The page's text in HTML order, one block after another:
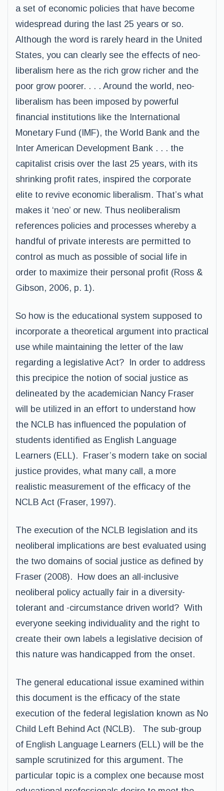
a set of economic policies that have become
widespread during the last 25 years or so.
Although the word is rarely heard in the United
States, you can clearly see the effects of neo-
liberalism here as the rich grow richer and the
poor grow poorer. . . . Around the world, neo-
liberalism has been imposed by powerful
financial institutions like the International
Monetary Fund (IMF), the World Bank and the
Inter American Development Bank . . . the
capitalist crisis over the last 25 years, with its
shrinking profit rates, inspired the corporate
elite to revive economic liberalism. That’s what
makes it ‘neo’ or new. Thus neoliberalism
references policies and processes whereby a
handful of private interests are permitted to
control as much as possible of social life in
order to maximize their personal profit (Ross &
Gibson, 2006, p. 1).
So how is the educational system supposed to
incorporate a theoretical argument into practical
use while maintaining the letter of the law
regarding a legislative Act? In order to address
this precipice the notion of social justice as
delineated by the academician Nancy Fraser
will be utilized in an effort to understand how
the NCLB has influenced the population of
students identified as English Language
Learners (ELL). Fraser’s modern take on social
justice provides, what many call, a more
realistic measurement of the efficacy of the
NCLB Act (Fraser, 1997).
The execution of the NCLB legislation and its
neoliberal implications are best evaluated using
the two domains of social justice as defined by
Fraser (2008). How does an all-inclusive
neoliberal policy actually fair in a diversity-
tolerant and -circumstance driven world? With
everyone seeking individuality and the right to
create their own labels a legislative decision of
this nature was handicapped from the onset.
The general educational issue examined within
this document is the efficacy of the state
execution of the federal legislation known as No
Child Left Behind Act (NCLB). The sub-group
of English Language Learners (ELL) will be the
sample scrutinized for this argument. The
particular topic is a complex one because most